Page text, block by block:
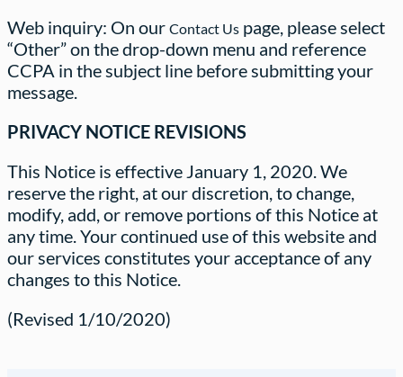
Web inquiry: On our Contact Us page, please select
“Other” on the drop-down menu and reference
CCPA in the subject line before submitting your
message.
PRIVACY NOTICE REVISIONS
This Notice is effective January 1, 2020. We
reserve the right, at our discretion, to change,
modify, add, or remove portions of this Notice at
any time. Your continued use of this website and
our services constitutes your acceptance of any
changes to this Notice.
(Revised 1/10/2020)